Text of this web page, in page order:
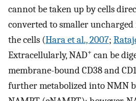
cannot be taken up by cells
converted to smaller uncharged
the cells (Hara et al., 2007;
Extracellularly, NAD+ can be
membrane-bound CD38 and
further metabolized into NMN